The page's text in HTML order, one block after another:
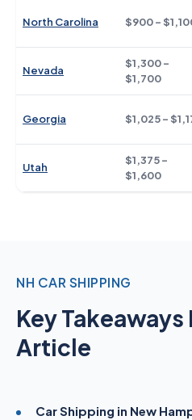
North Carolina $900 -
Nevada
$1,300 -
$1,700
Georgia $1,025 -
Utah
$1,375 -
$1,600
NH CAR SHIPPING
Key Takeaways
Article
Car Shipping in New